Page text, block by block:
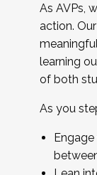
As AVPs,
action.
learning
of both
As you